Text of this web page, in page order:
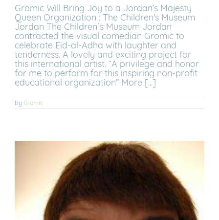
Gromic Will Bring Joy to a Jordan’s Majesty
Queen Organization : The Children's Museum
Jordan The Children´s Museum Jordan
contracted the visual comedian Gromic to
celebrate Eid-al-Adha with laughter and
tenderness. A lovely and exciting project for
this international artist. “A privilege and honor
for me to perform for this inspiring non-profit
educational organization” More [...]
By Gromic